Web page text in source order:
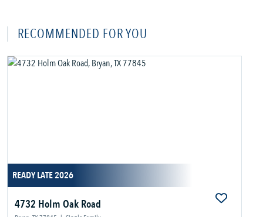
RECOMMENDED FOR YOU
READY LATE 2026
4732 Holm Oak Road